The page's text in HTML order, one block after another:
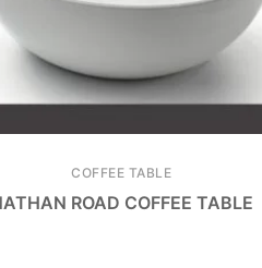
COFFEE TABLE
ROAD COFFEE TABLE